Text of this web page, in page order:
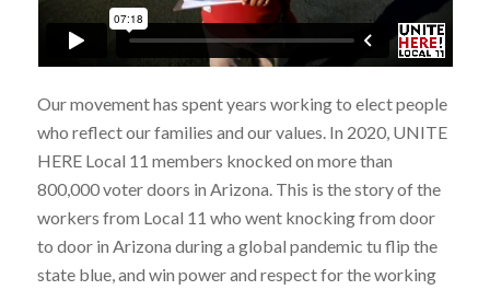
Our movement has spent years working to elect people
who reflect our families and our values. In 2020, UNITE
HERE Local 11 members knocked on more than
800,000 voter doors in Arizona. This is the story of the
workers from Local 11 who went knocking from door
to door in Arizona during a global pandemic tu flip the
state blue, and win power and respect for the working